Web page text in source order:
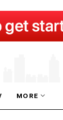
MORE